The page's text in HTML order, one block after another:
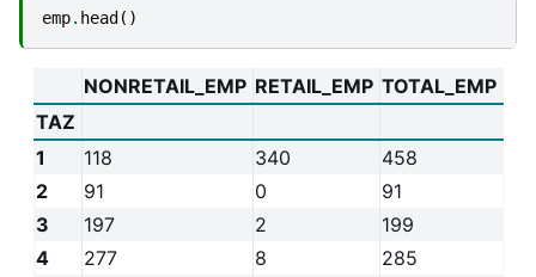
emp. head ()
NONRETAIL_EMP RETAIL_EMP TOTAL_EMP
TAZ
1
118 340
458
2
91 0
91
3
197 2
199
4
277 8
285